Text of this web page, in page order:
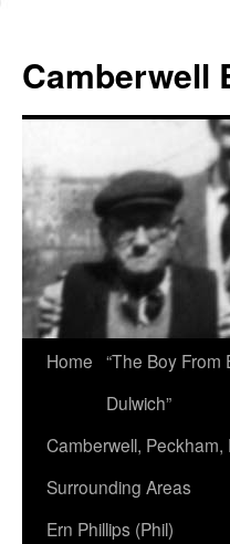
content
Camberwell
Home “The Boy From
Dulwich”
Camberwell, Peckham,
Surrounding Areas
Ern Phillips (Phil)